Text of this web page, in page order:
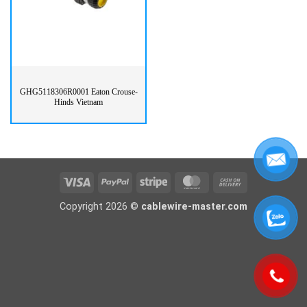
GHG5118306R0001 Eaton Crouse-
Hinds Vietnam
Visa PayPal Stripe MasterCardCash
Delivery
Copyright 2026 © cablewire-master.com